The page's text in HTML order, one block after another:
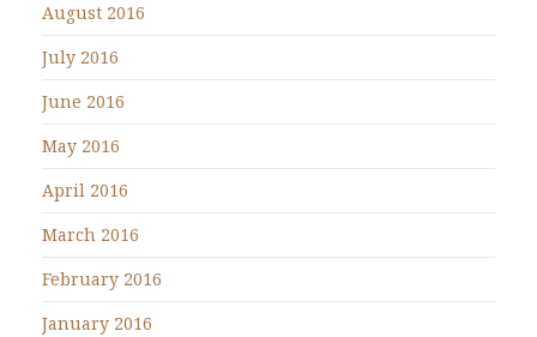
August 2016
July 2016
June 2016
May 2016
April 2016
March 2016
February 2016
January 2016